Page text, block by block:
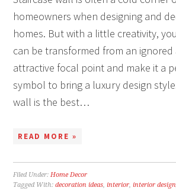
homeowners when designing and
homes. But with a little creativity,
can be transformed from an ignored
attractive focal point and make it a
symbol to bring a luxury design
wall is the best…
READ MORE »
Filed Under:Home Decor
Tagged With:decoration ideas,interior,interior design